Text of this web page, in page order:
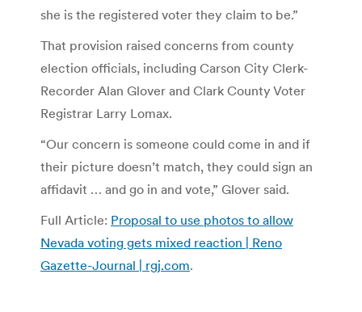
she is the registered voter they claim to be.”
That provision raised concerns from county
election officials, including Carson City Clerk-
Recorder Alan Glover and Clark County Voter
Registrar Larry Lomax.
“Our concern is someone could come in and if
their picture doesn’t match, they could sign an
affidavit … and go in and vote,” Glover said.
Full Article: Proposal to use photos to allow
Nevada voting gets mixed reaction | Reno
Gazette-Journal | rgj.com.